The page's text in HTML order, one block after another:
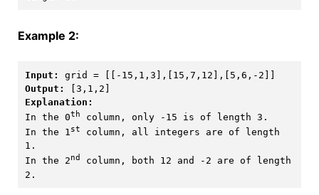
Example 2:
Input:
Output:
Explanation:
In the 0th
column, only -15 is of length 3.
In the 1st
column, all integers are of length
1.
In the 2nd
column, both 12 and -2 are of length